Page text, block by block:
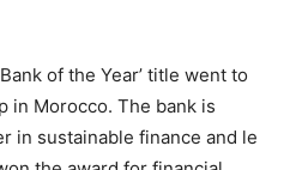
of the Year’ title went to
in Morocco. The bank is
in sustainable finance and le